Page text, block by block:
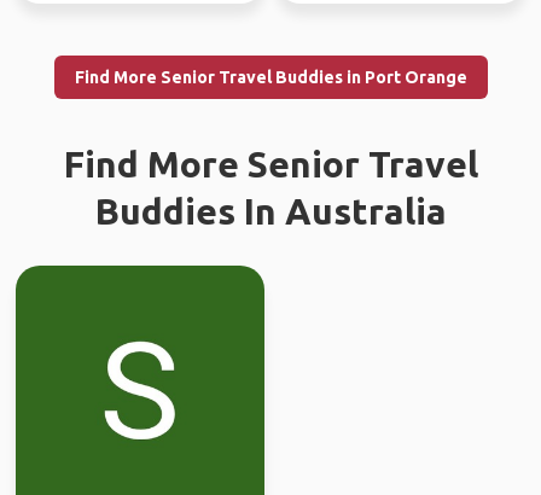
Find More Senior Travel Buddies in Port Orange
Find More Senior Travel
Buddies In Australia